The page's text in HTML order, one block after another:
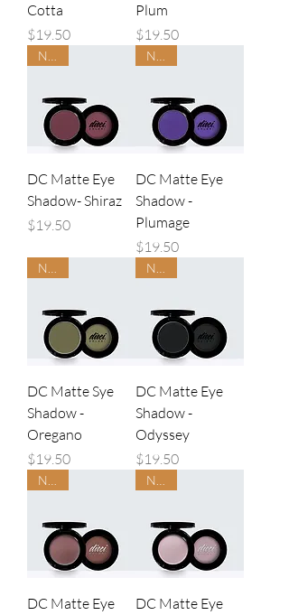
Cotta
Price
$19.50
Plum
Price
$19.50
DC Matte Eye
Shadow- Shiraz
Price
$19.50
DC Matte Eye
Shadow -
Plumage
Price
$19.50
DC Matte Sye
Shadow -
Oregano
Price
$19.50
DC Matte Eye
Shadow -
Odyssey
Price
$19.50
DC Matte Eye
DC Matte Eye